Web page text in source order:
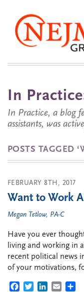
In
In Practice, a blog
assistants, was
POSTS TAGGED
FEBRUARY 8TH, 2017
Want to Work
Megan Tetlow, PA-C
Have you ever
living and working in
recent political news
of your motivations,
FACEBOOK
TWITTERLINKEDIN
EMAIL